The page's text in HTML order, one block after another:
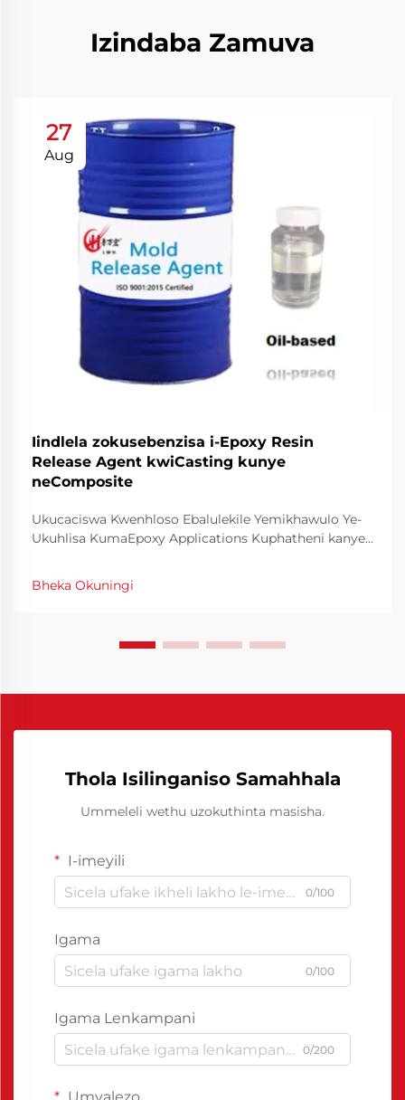
Izindaba Zamuva
27
Aug
Iindlela zokusebenzisa i-Epoxy Resin
Release Agent kwiCasting kunye
neComposite
Ukucaciswa Kwenhloso Ebalulekile Yemikhawulo Ye-
Ukuhlisa KumaEpoxy Applications Kuphatheni kanye
impumelelo ngamanye amaxesha ibalulekile kuyo
ukusebenzisa imikhawulo ye-kuhlisa ngokulungile. Le
Bheka Okuningi
Thola Isilinganiso Samahhala
Ummeleli wethu uzokuthinta masisha.
I-imeyili
0/100
Igama
0/100
Igama Lenkampani
0/200